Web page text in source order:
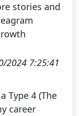
stories and
2024 7:25:41
Type 4 (The
career